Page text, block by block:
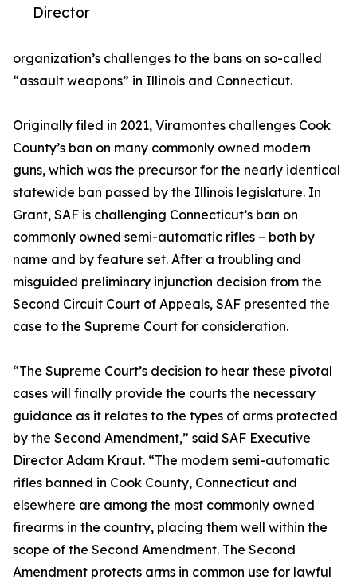
Director
organization’s challenges to the bans on so-called
“assault weapons” in Illinois and Connecticut.
Originally filed in 2021, Viramontes challenges Cook
County’s ban on many commonly owned modern
guns, which was the precursor for the nearly identical
statewide ban passed by the Illinois legislature. In
Grant, SAF is challenging Connecticut’s ban on
commonly owned semi-automatic rifles – both by
name and by feature set. After a troubling and
misguided preliminary injunction decision from the
Second Circuit Court of Appeals, SAF presented the
case to the Supreme Court for consideration.
“The Supreme Court’s decision to hear these pivotal
cases will finally provide the courts the necessary
guidance as it relates to the types of arms protected
by the Second Amendment,” said SAF Executive
Director Adam Kraut. “The modern semi-automatic
rifles banned in Cook County, Connecticut and
elsewhere are among the most commonly owned
firearms in the country, placing them well within the
scope of the Second Amendment. The Second
Amendment protects arms in common use for lawful